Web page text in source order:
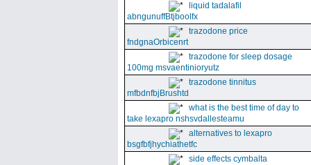
liquid tadalafil
abngunuffBtjboolfx
trazodone price
fndgnaOrbicenrt
trazodone for sleep dosage
100mg msvaentinioryutz
trazodone tinnitus
mfbdnfbjBrushtd
what is the best time of day to
take lexapro nshsvdallesteamu
alternatives to lexapro
bsgfbfjhychiathetfc
side effects cymbalta